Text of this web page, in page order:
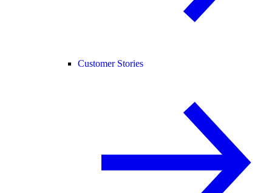
Customer Stories